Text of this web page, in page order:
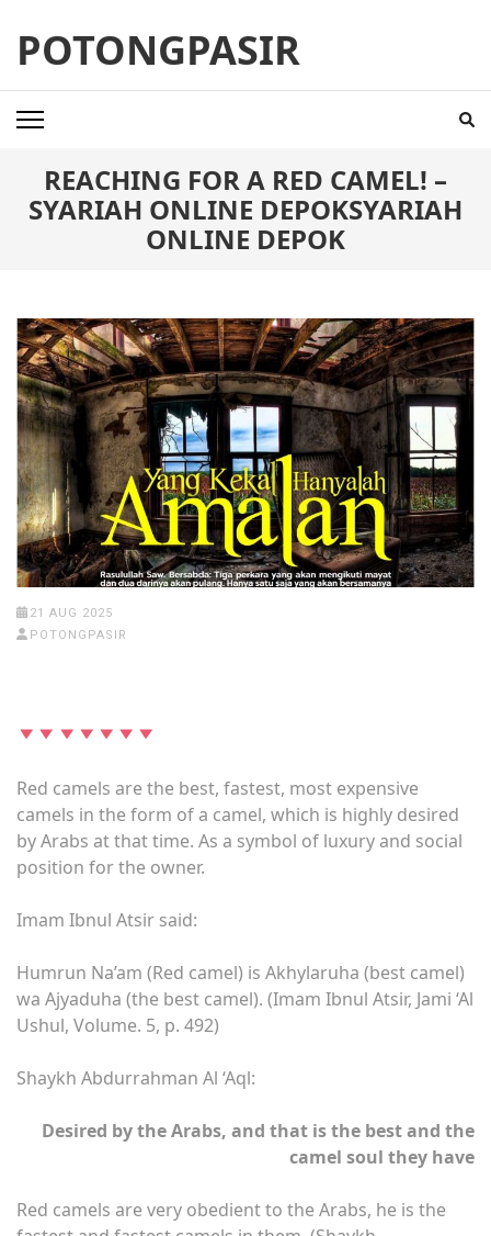
content
(Press
Enter)
POTONGPASIR
REACHING FOR A RED CAMEL! –
SYARIAH ONLINE DEPOKSYARIAH
ONLINE DEPOK
21 AUG 2025
POTONGPASIR
Red camels are the best, fastest, most expensive
camels in the form of a camel, which is highly desired
by Arabs at that time. As a symbol of luxury and social
position for the owner.
Imam Ibnul Atsir said:
Humrun Na’am (Red camel) is Akhylaruha (best camel)
wa Ajyaduha (the best camel). (Imam Ibnul Atsir, Jami ‘Al
Ushul, Volume. 5, p. 492)
Shaykh Abdurrahman Al ‘Aql:
Desired by the Arabs, and that is the best and the
camel soul they have
Red camels are very obedient to the Arabs, he is the